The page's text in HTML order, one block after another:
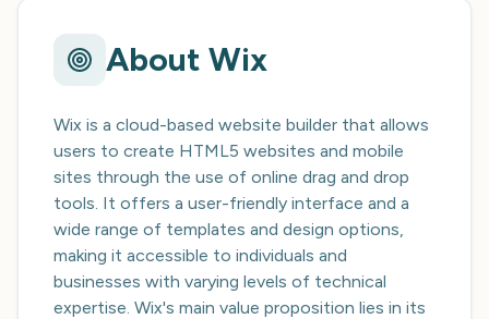
About Wix
Wix is a cloud-based website builder that allows
users to create HTML5 websites and mobile
sites through the use of online drag and drop
tools. It offers a user-friendly interface and a
wide range of templates and design options,
making it accessible to individuals and
businesses with varying levels of technical
expertise. Wix's main value proposition lies in its